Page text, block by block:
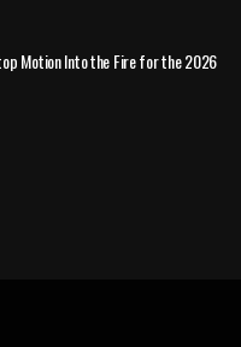
Motion Into the Fire for the 2026